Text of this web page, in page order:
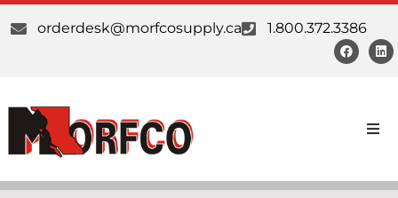
orderdesk@morfcosupply.ca 1.800.372.3386